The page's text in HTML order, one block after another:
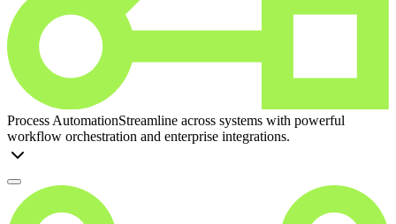
Process AutomationStreamline across systems with powerful
workflow orchestration and enterprise integrations.